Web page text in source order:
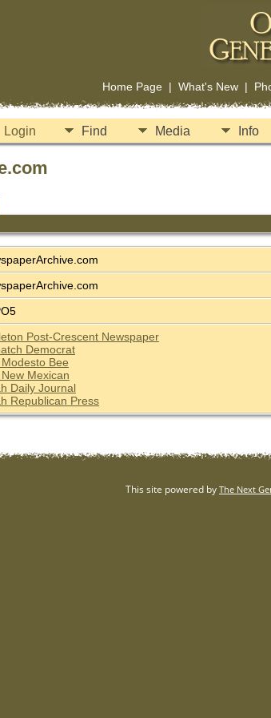
Home Page| What's New|
Login Find Media Info
Post-Crescent Newspaper
Democrat
Bee
Mexican
Daily Journal
Republican Press
This site powered by The Next